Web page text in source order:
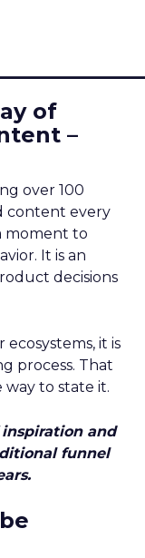
of
–
over 100
content every
moment to
It is an
decisions
it is
process. That
to state it.
and
funnel